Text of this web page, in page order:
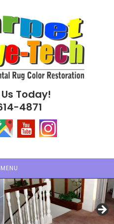
Today!
4871
MENU